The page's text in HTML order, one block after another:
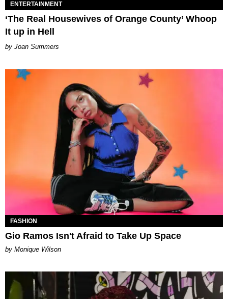
ENTERTAINMENT
‘The Real Housewives of Orange County’ Whoop
It up in Hell
Joan Summers
FASHION
Gio Ramos Isn't Afraid to Take Up Space
by Monique Wilson